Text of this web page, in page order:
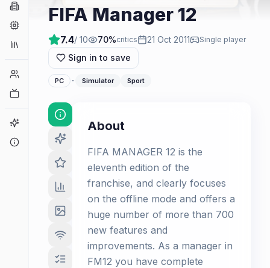
Companies
Collections
Player Counts
Game Finder
FIFA Manager 12
7.4/ 10 70%critics 21 Oct 2011 Single player
Sign in to save
PC · Simulator Sport
About
FIFA MANAGER 12 is the
eleventh edition of the
franchise, and clearly focuses
on the offline mode and offers a
huge number of more than 700
new features and
improvements. As a manager in
FM12 you have complete